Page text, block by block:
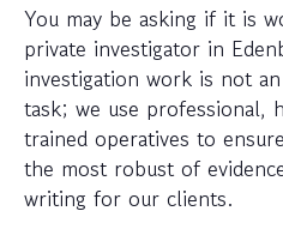
You may be asking if it is
private investigator in
investigation work is not
task; we use professional,
trained operatives to
the most robust of
writing for our clients.